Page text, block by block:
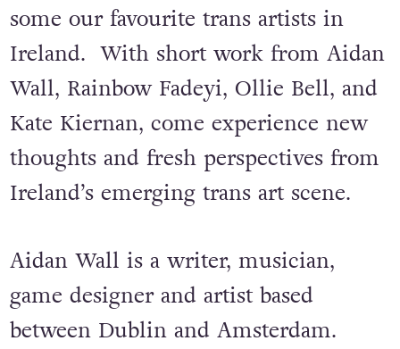
some our favourite trans artists in
Ireland. With short work from Aidan
Wall, Rainbow Fadeyi, Ollie Bell, and
Kate Kiernan, come experience new
thoughts and fresh perspectives from
Ireland’s emerging trans art scene.
Aidan Wall is a writer, musician,
game designer and artist based
between Dublin and Amsterdam.